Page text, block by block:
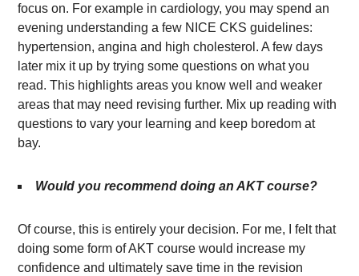
focus on. For example in cardiology, you may spend an
evening understanding a few NICE CKS guidelines:
hypertension, angina and high cholesterol. A few days
later mix it up by trying some questions on what you
read. This highlights areas you know well and weaker
areas that may need revising further. Mix up reading with
questions to vary your learning and keep boredom at
bay.
Would you recommend doing an AKT course?
Of course, this is entirely your decision. For me, I felt that
doing some form of AKT course would increase my
confidence and ultimately save time in the revision